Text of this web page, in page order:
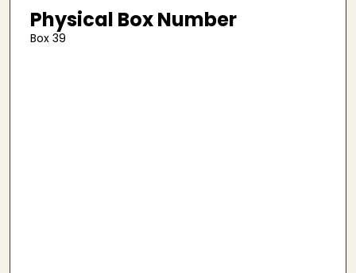
Physical Box Number
Box 39